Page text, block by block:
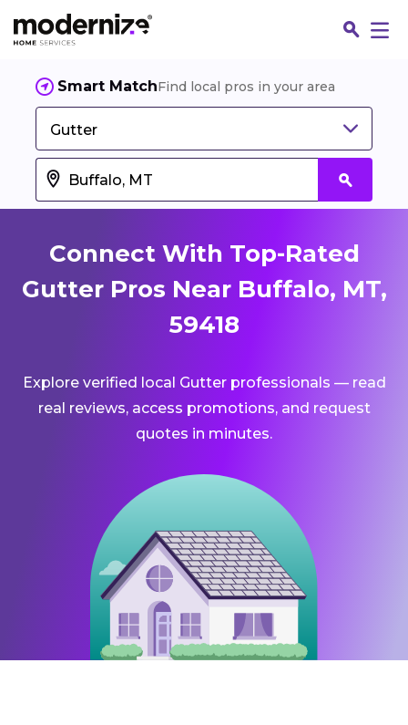
Smart MatchFind local pros in your area
Gutter
Connect With Top-Rated
Gutter Pros Near Buffalo, MT,
59418
Explore verified local Gutter professionals — read
real reviews, access promotions, and request
quotes in minutes.